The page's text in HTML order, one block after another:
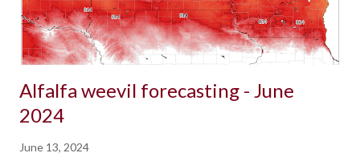
Alfalfa weevil forecasting - June
2024
June 13, 2024